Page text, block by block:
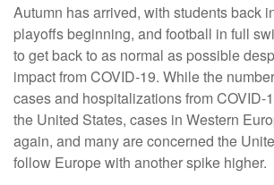
Autumn has arrived, with students back
playoffs beginning, and football in full
to get back to as normal as possible
impact from COVID-19. While the
cases and hospitalizations from COVID-
the United States, cases in Western
again, and many are concerned the
follow Europe with another spike higher.